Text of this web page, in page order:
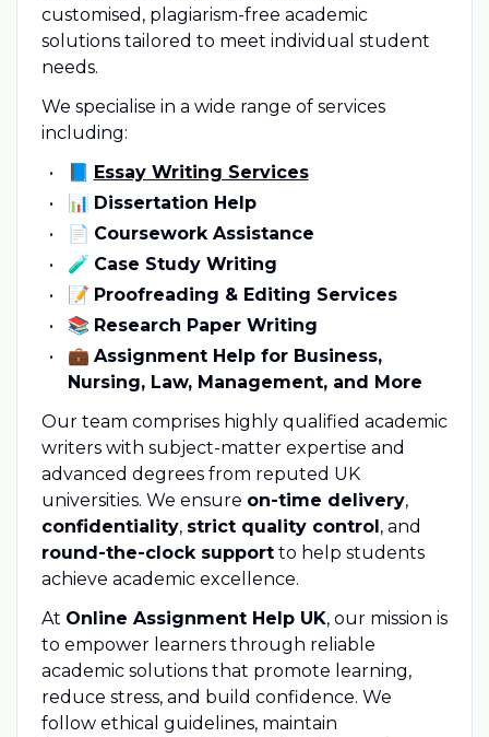
customised, plagiarism-free academic
solutions tailored to meet individual student
needs.
We specialise in a wide range of services
including:
📘 Essay Writing Services
📊 Dissertation Help
📄 Coursework Assistance
🧪 Case Study Writing
📝 Proofreading & Editing Services
📚 Research Paper Writing
💼 Assignment Help for Business,
Nursing, Law, Management, and More
Our team comprises highly qualified academic
writers with subject-matter expertise and
advanced degrees from reputed UK
universities. We ensure on-time delivery,
confidentiality, strict quality control, and
round-the-clock supportto help students
achieve academic excellence.
At Online Assignment Help UK, our mission is
to empower learners through reliable
academic solutions that promote learning,
reduce stress, and build confidence. We
follow ethical guidelines, maintain